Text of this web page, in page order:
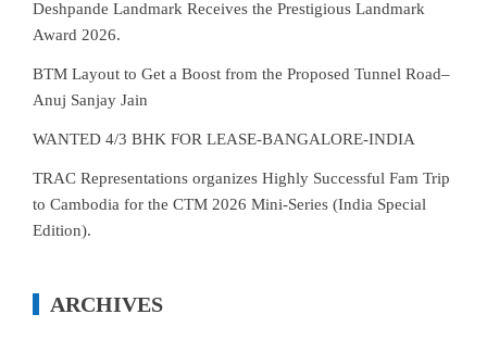
Deshpande Landmark Receives the Prestigious Landmark
Award 2026.
BTM Layout to Get a Boost from the Proposed Tunnel Road–
Anuj Sanjay Jain
WANTED 4/3 BHK FOR LEASE-BANGALORE-INDIA
TRAC Representations organizes Highly Successful Fam Trip
to Cambodia for the CTM 2026 Mini-Series (India Special
Edition).
ARCHIVES